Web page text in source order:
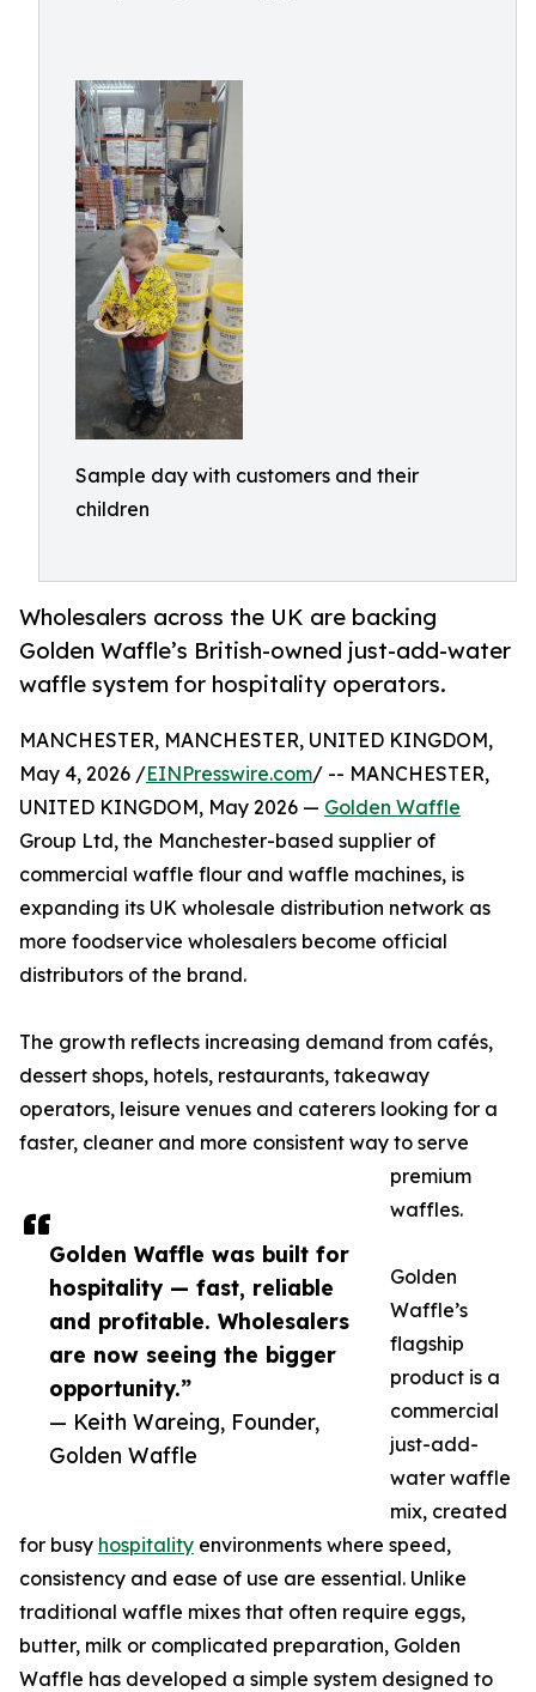
Sample day with customers and their
children
Wholesalers across the UK are backing
Golden Waffle’s British-owned just-add-water
waffle system for hospitality operators.
Golden Waffle was built for
hospitality — fast, reliable
and profitable. Wholesalers
are now seeing the bigger
opportunity.”
— Keith Wareing, Founder,
Golden Waffle
MANCHESTER, MANCHESTER, UNITED KINGDOM,
May 4, 2026 /EINPresswire.com/ -- MANCHESTER,
UNITED KINGDOM, May 2026 — Golden Waffle
Group Ltd, the Manchester-based supplier of
commercial waffle flour and waffle machines, is
expanding its UK wholesale distribution network as
more foodservice wholesalers become official
distributors of the brand.
The growth reflects increasing demand from cafés,
dessert shops, hotels, restaurants, takeaway
operators, leisure venues and caterers looking for a
faster, cleaner and more consistent way to serve
premium
waffles.
Golden
Waffle’s
flagship
product is a
commercial
just-add-
water waffle
mix, created
for busy hospitality environments where speed,
consistency and ease of use are essential. Unlike
traditional waffle mixes that often require eggs,
butter, milk or complicated preparation, Golden
Waffle has developed a simple system designed to